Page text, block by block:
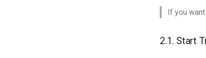
If you
2.1. Start